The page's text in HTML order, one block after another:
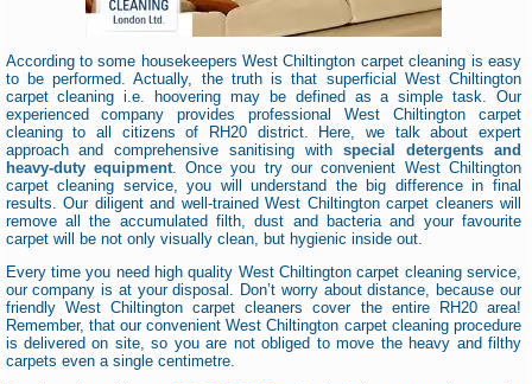
According to some housekeepers West Chiltington carpet cleaning is easy
to be performed. Actually, the truth is that superficial West Chiltington
carpet cleaning i.e. hoovering may be defined as a simple task. Our
experienced company provides professional West Chiltington carpet
cleaning to all citizens of RH20 district. Here, we talk about expert
approach and comprehensive sanitising withspecial detergents and
heavy-duty equipment. Once you try our convenient West Chiltington
carpet cleaning service, you will understand the big difference in final
results. Our diligent and well-trained West Chiltington carpet cleaners will
remove all the accumulated filth, dust and bacteria and your favourite
carpet will be not only visually clean, but hygienic inside out.
Every time you need high quality West Chiltington carpet cleaning service,
our company is at your disposal. Don’t worry about distance, because our
friendly West Chiltington carpet cleaners cover the entire RH20 area!
Remember, that our convenient West Chiltington carpet cleaning procedure
is delivered on site, so you are not obliged to move the heavy and filthy
carpets even a single centimetre.